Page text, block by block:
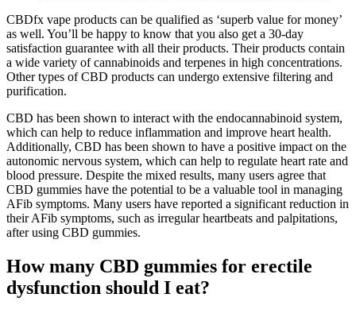
CBDfx vape products can be qualified as ‘superb value for money’
as well. You’ll be happy to know that you also get a 30-day
satisfaction guarantee with all their products. Their products contain
a wide variety of cannabinoids and terpenes in high concentrations.
Other types of CBD products can undergo extensive filtering and
purification.
CBD has been shown to interact with the endocannabinoid system,
which can help to reduce inflammation and improve heart health.
Additionally, CBD has been shown to have a positive impact on the
autonomic nervous system, which can help to regulate heart rate and
blood pressure. Despite the mixed results, many users agree that
CBD gummies have the potential to be a valuable tool in managing
AFib symptoms. Many users have reported a significant reduction in
their AFib symptoms, such as irregular heartbeats and palpitations,
after using CBD gummies.
How many CBD gummies for erectile
dysfunction should I eat?